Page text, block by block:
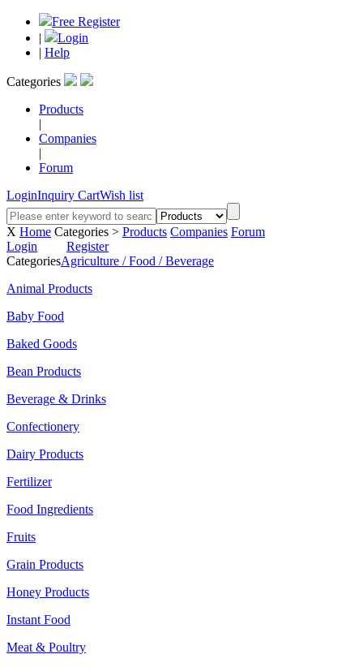
Free Register
|
Login
| Help
Categories
Products
|
Companies
|
Forum
LoginInquiry CartWish list
X Home Categories > Products Companies Forum
Login
Register
CategoriesAgriculture / Food / Beverage
Animal Products
Baby Food
Baked Goods
Bean Products
Beverage & Drinks
Confectionery
Dairy Products
Fertilizer
Food Ingredients
Fruits
Grain Products
Honey Products
Instant Food
Meat & Poultry